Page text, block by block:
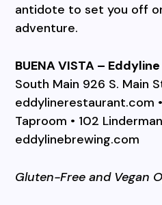
antidote to set you off
adventure.
BUENA VISTA – Eddyline
South Main 926 S. Main
eddylinerestaurant.com
Taproom • 102
eddylinebrewing.com
Gluten-Free and Vegan